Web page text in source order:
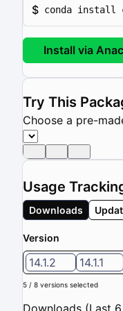
$ conda install
Install via
Try This
Choose a pre-
Usage
Downloads
Version
14.1.2 14.1.1
5 / 8 versions selected
Downloads (Last